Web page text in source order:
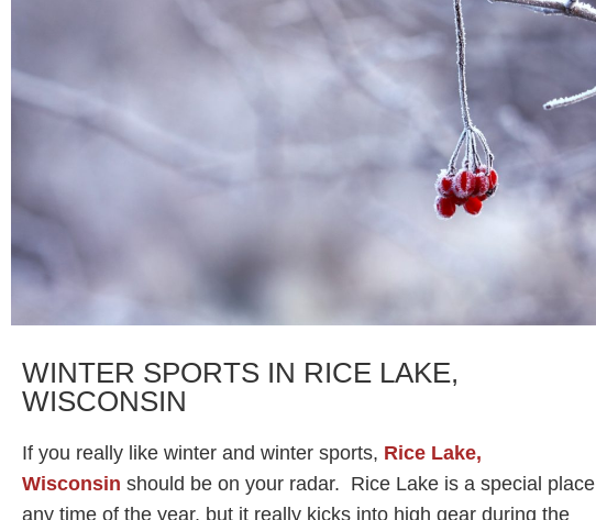
WINTER SPORTS IN RICE LAKE,
WISCONSIN
If you really like winter and winter sports, Rice Lake,
Wisconsin should be on your radar. Rice Lake is a special place
any time of the year, but it really kicks into high gear during the